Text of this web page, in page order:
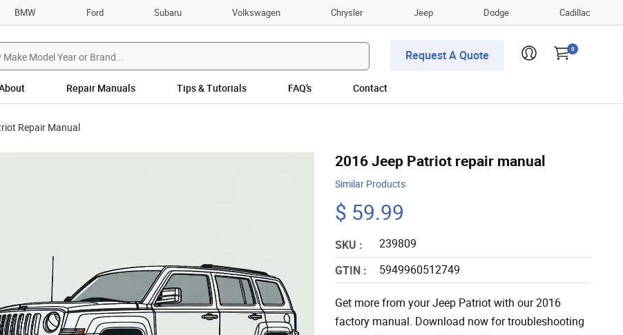
BMW Ford Subaru Volkswagen Chrysler Jeep Dodge Cadillac
Request A Quote 0
Repair Manuals Tips & Tutorials FAQ’s Contact
Repair Manual
2016 Jeep Patriot repair manual
Similar Products
$ 59.99
SKU :
239809
GTIN :
5949960512749
Get more from your Jeep Patriot with our 2016
factory manual. Download now for troubleshooting